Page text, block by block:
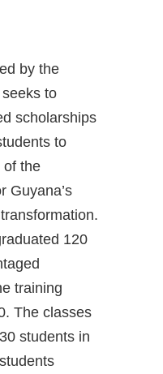
by the
to
scholarships
to
of the
Guyana’s
120
training
The classes
students in